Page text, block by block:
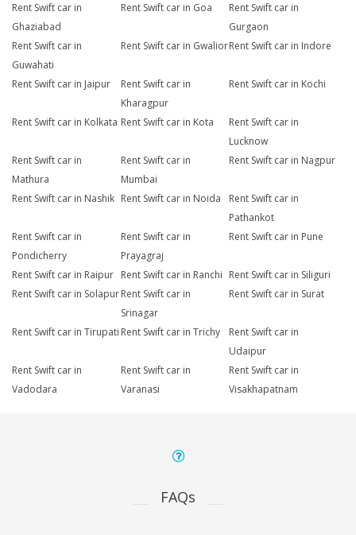
Rent Swift car in
Ghaziabad
Rent Swift car in Goa
Rent Swift car in
Gurgaon
Rent Swift car in
Guwahati
Rent Swift car in GwaliorRent Swift car in Indore
Rent Swift car in Jaipur
Rent Swift car in
Kharagpur
Rent Swift car in Kochi
Rent Swift car in Kolkata Rent Swift car in Kota
Rent Swift car in
Lucknow
Rent Swift car in
Mathura
Rent Swift car in
Mumbai
Rent Swift car in Nagpur
Rent Swift car in Nashik Rent Swift car in Noida
Rent Swift car in
Pathankot
Rent Swift car in
Pondicherry
Rent Swift car in
Prayagraj
Rent Swift car in Pune
Rent Swift car in Raipur Rent Swift car in Ranchi Rent Swift car in Siliguri
Rent Swift car in SolapurRent Swift car in
Srinagar
Rent Swift car in Surat
Rent Swift car in Tirupati Rent Swift car in Trichy
Rent Swift car in
Udaipur
Rent Swift car in
Vadodara
Rent Swift car in
Varanasi
Rent Swift car in
Visakhapatnam
FAQs